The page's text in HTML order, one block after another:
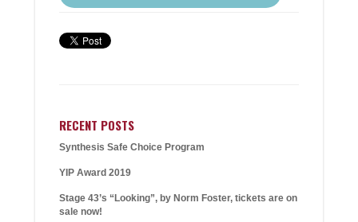
RECENT POSTS
Synthesis Safe Choice Program
YIP Award 2019
Stage 43’s “Looking”, by Norm Foster, tickets are on
sale now!